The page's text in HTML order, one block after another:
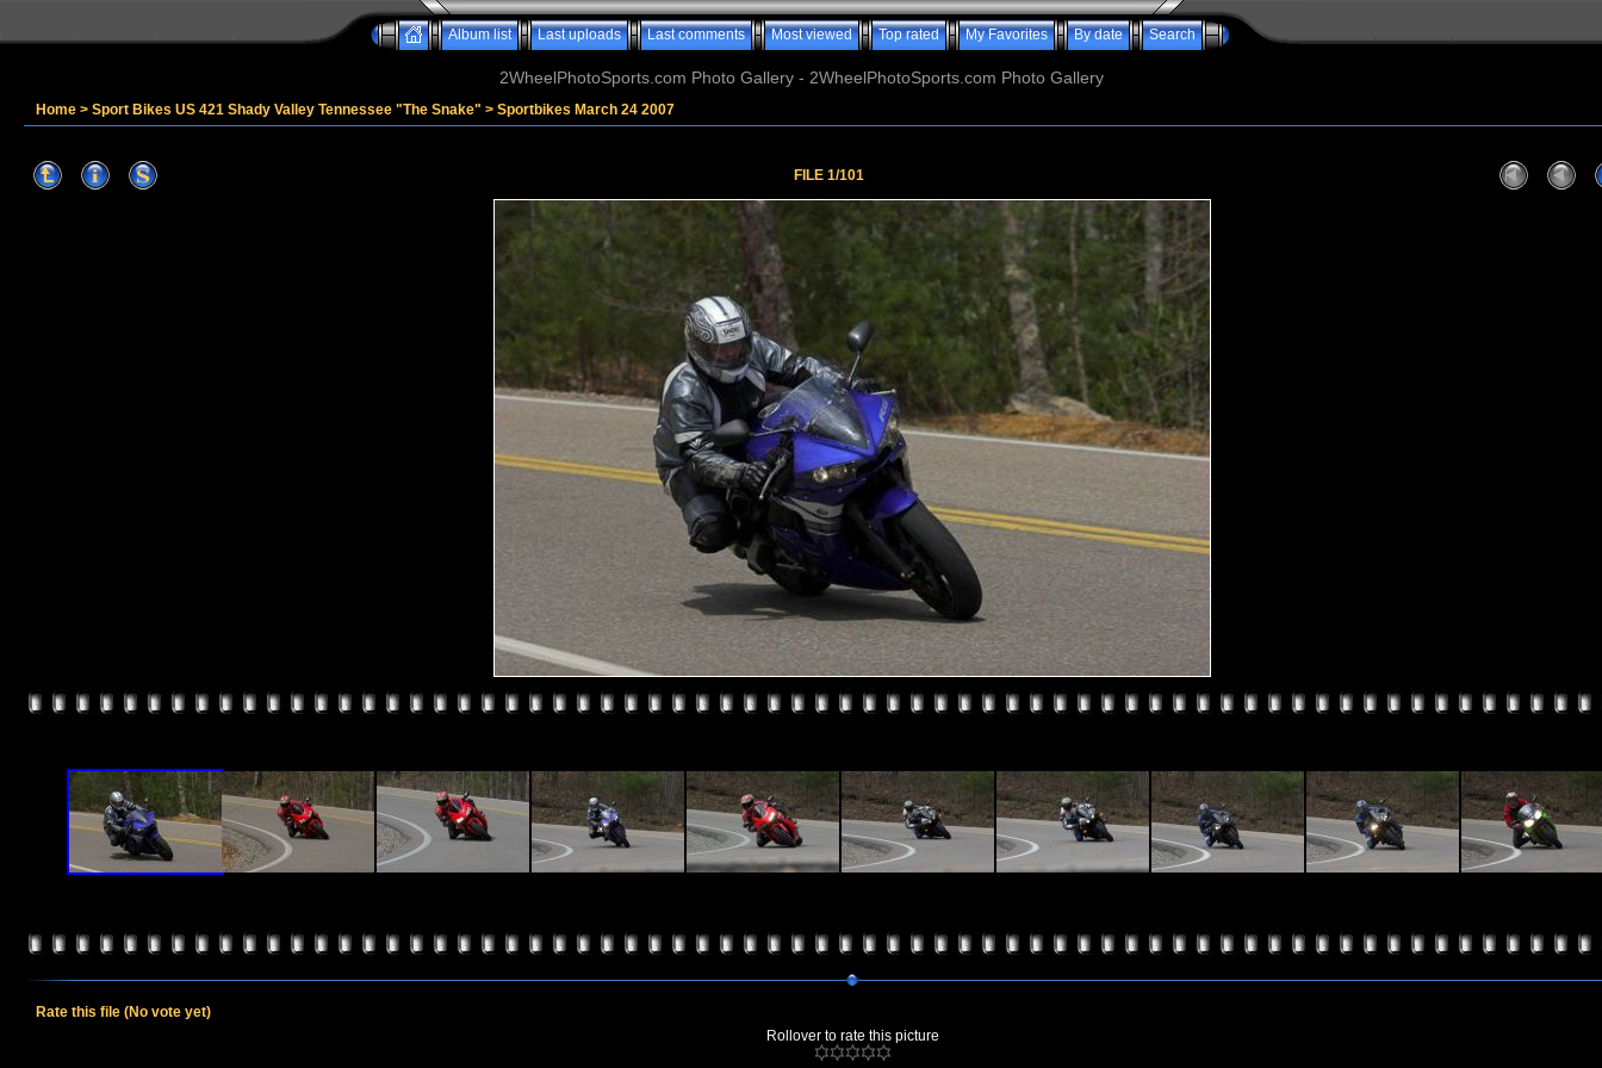
Album list Last uploads Last comments Most viewed Top rated My Favorites By date Search
2WheelPhotoSports.com Photo Gallery - 2WheelPhotoSports.com Photo Gallery
Home > Sport Bikes US 421 Shady Valley Tennessee "The Snake" > Sportbikes March 24 2007
FILE 1/101
Rate this file (No vote yet)
Rollover to rate this picture